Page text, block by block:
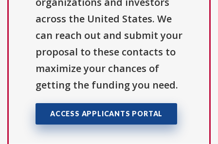
across the United States. We
can reach out and submit your
proposal to these contacts to
maximize your chances of
getting the funding you need.
ACCESS APPLICANTS PORTAL